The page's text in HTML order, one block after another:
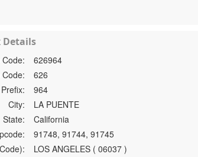
Details
626964
626
964
City:
LA PUENTE
State:
California
91748, 91744, 91745
LOS ANGELES ( 06037 )